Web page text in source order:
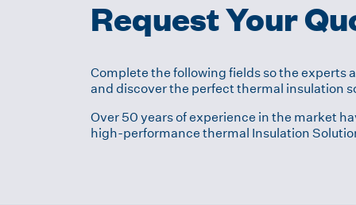
Request Your
Complete the following fields so the experts
and discover the perfect thermal insulation
Over 50 years of experience in the market
high-performance thermal Insulation